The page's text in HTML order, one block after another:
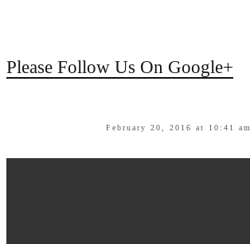
Please Follow Us On Google+
February 20, 2016 at 10:41 am